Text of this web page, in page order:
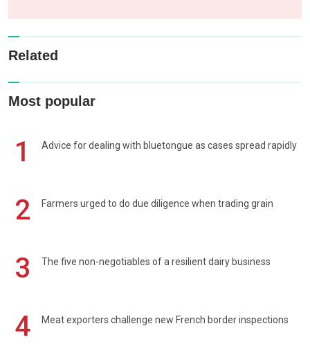
Related
Most popular
1 Advice for dealing with bluetongue as cases spread rapidly
2 Farmers urged to do due diligence when trading grain
3 The five non-negotiables of a resilient dairy business
4 Meat exporters challenge new French border inspections